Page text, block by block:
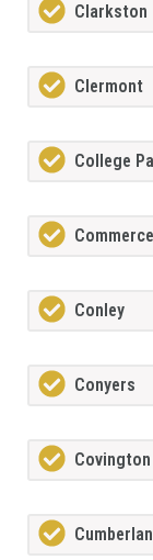
Clarkston
Clermont
College
Commerce
Conley
Conyers
Covington